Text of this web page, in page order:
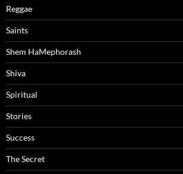
Reggae
Saints
Shem HaMephorash
Shiva
Spiritual
Stories
Success
The Secret